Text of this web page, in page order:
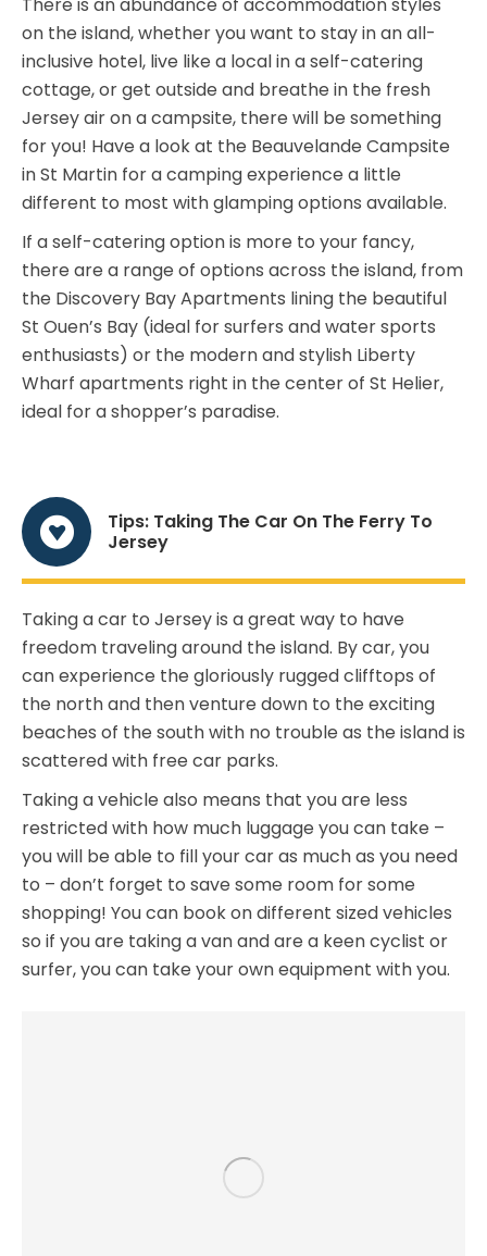
on the island, whether you want to stay in an all-
inclusive hotel, live like a local in a self-catering
cottage, or get outside and breathe in the fresh
Jersey air on a campsite, there will be something
for you! Have a look at the Beauvelande Campsite
in St Martin for a camping experience a little
different to most with glamping options available.
If a self-catering option is more to your fancy,
there are a range of options across the island, from
the Discovery Bay Apartments lining the beautiful
St Ouen’s Bay (ideal for surfers and water sports
enthusiasts) or the modern and stylish Liberty
Wharf apartments right in the center of St Helier,
ideal for a shopper’s paradise.
Tips: Taking The Car On The Ferry To
Jersey
Taking a car to Jersey is a great way to have
freedom traveling around the island. By car, you
can experience the gloriously rugged clifftops of
the north and then venture down to the exciting
beaches of the south with no trouble as the island is
scattered with free car parks.
Taking a vehicle also means that you are less
restricted with how much luggage you can take –
you will be able to fill your car as much as you need
to – don’t forget to save some room for some
shopping! You can book on different sized vehicles
so if you are taking a van and are a keen cyclist or
surfer, you can take your own equipment with you.